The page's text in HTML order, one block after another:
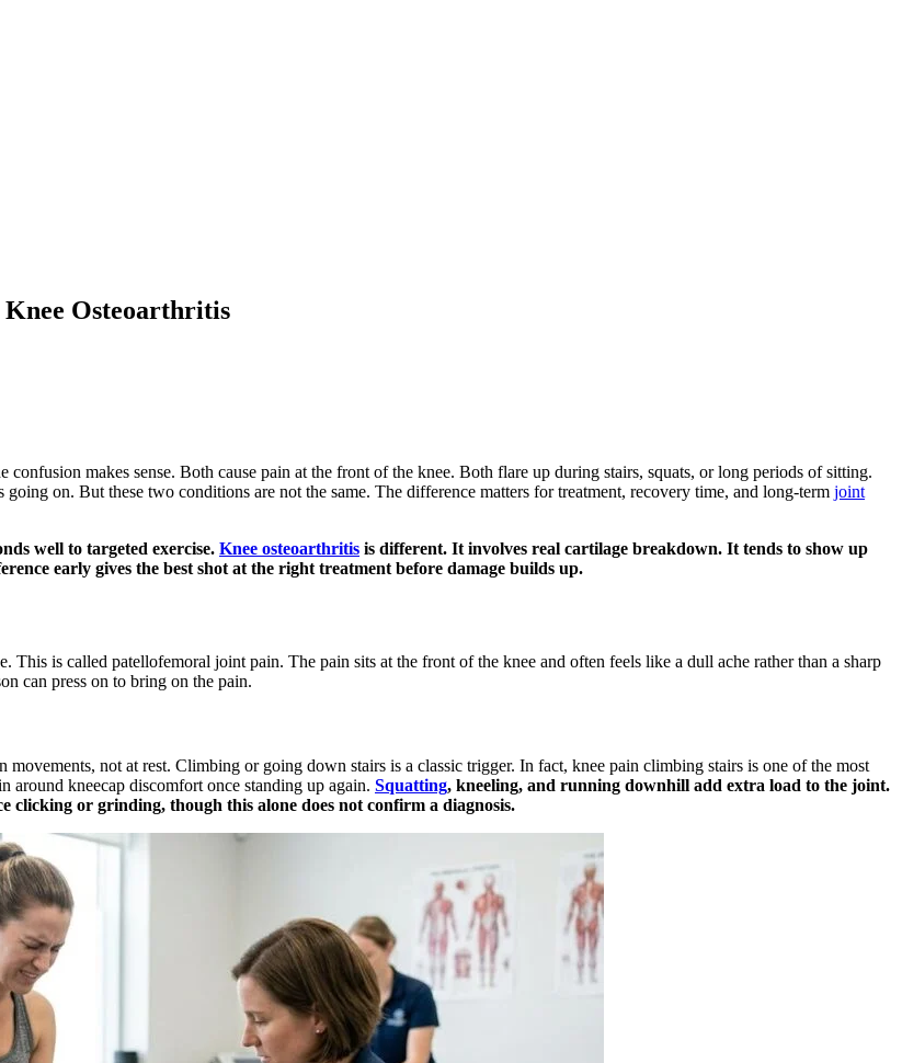
Osteoarthritis
makes sense. Both cause pain at the front of the knee. Both flare up during stairs, squats, or long periods of sitting.
on. But these two conditions are not the same. The difference matters for treatment, recovery time, and long-term joint
well to targeted exercise. Knee osteoarthritis is different. It involves real cartilage breakdown. It tends to show up
early gives the best shot at the right treatment before damage builds up.
This is called patellofemoral joint pain. The pain sits at the front of the knee and often feels like a dull ache rather than a sharp
can press on to bring on the pain.
not at rest. Climbing or going down stairs is a classic trigger. In fact, knee pain climbing stairs is one of the most
kneecap discomfort once standing up again. Squatting, kneeling, and running downhill add extra load to the joint.
clicking or grinding, though this alone does not confirm a diagnosis.